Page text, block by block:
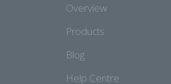
Overview
Products
Blog
Help Centre